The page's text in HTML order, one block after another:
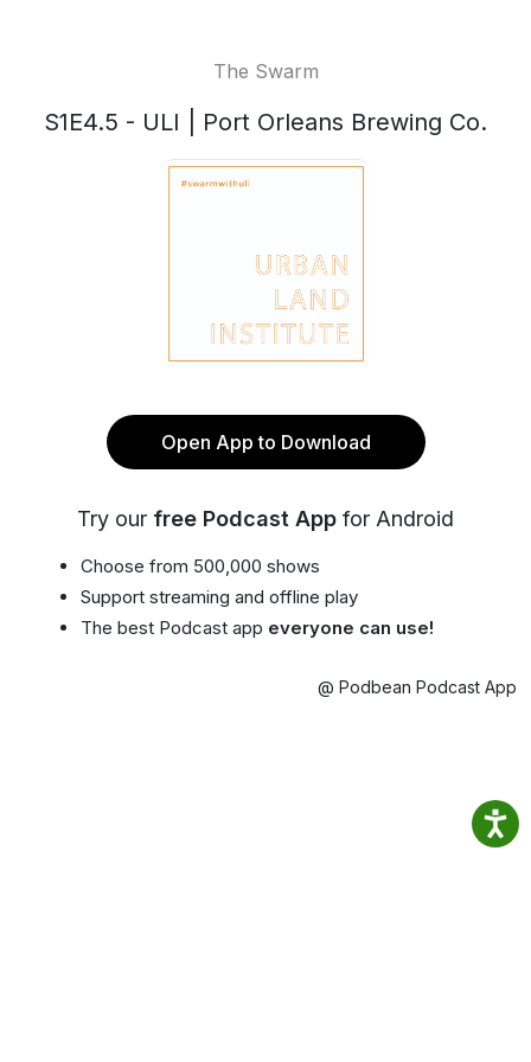
The Swarm
S1E4.5 - ULI | Port Orleans Brewing Co.
Open App to Download
Try our free Podcast App for Android
Choose from 500,000 shows
Support streaming and offline play
The best Podcast app everyone can use!
@ Podbean Podcast App